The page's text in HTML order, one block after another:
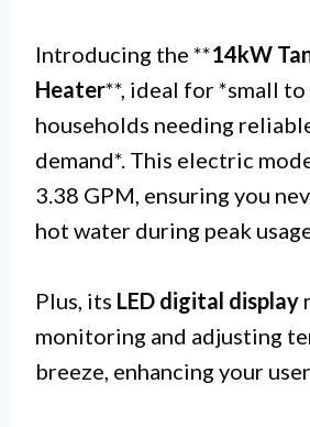
Introducing the **14kW
Heater**, ideal for *small to
households needing
demand*. This electric
3.38 GPM, ensuring you
hot water during peak
Plus, its LED digital display
monitoring and adjusting
breeze, enhancing your